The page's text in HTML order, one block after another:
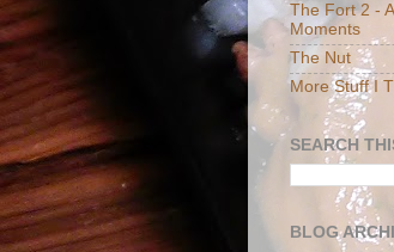
The Fort 2 -
Moments
The Nut
More Stuff I
SEARCH
BLOG